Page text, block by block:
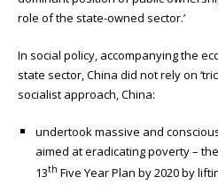
role of the state-owned sector.’
In social policy, accompanying the
state sector, China did not rely on
socialist approach, China:
undertook massive and
aimed at eradicating poverty –
13th Five Year Plan by 2020 by